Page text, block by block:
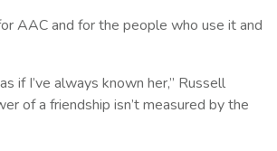
AAC and for the people who use it and
if I’ve always known her,” Russell
of a friendship isn’t measured by the